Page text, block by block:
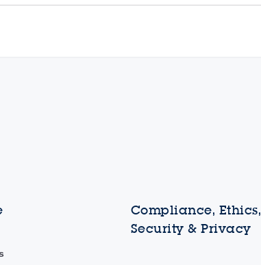
Compliance, Ethics,
Security & Privacy